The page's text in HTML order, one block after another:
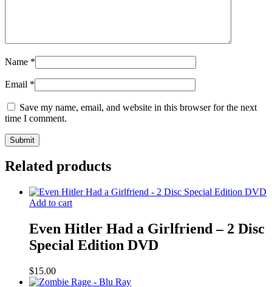
Name *
Email *
Save my name, email, and website in this browser for the next
time I comment.
Related products
Add to cart
Even Hitler Had a Girlfriend – 2 Disc
Special Edition DVD
$15.00